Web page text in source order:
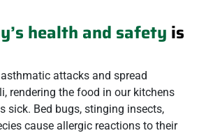
health and safety is
attacks and spread
rendering the food in our kitchens
sick. Bed bugs, stinging insects,
cause allergic reactions to their